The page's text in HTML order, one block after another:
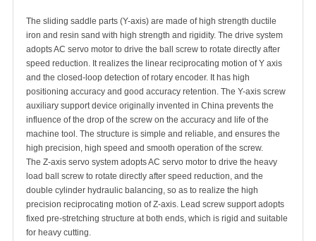
The sliding saddle parts (Y-axis) are made of high strength ductile
iron and resin sand with high strength and rigidity. The drive system
adopts AC servo motor to drive the ball screw to rotate directly after
speed reduction. It realizes the linear reciprocating motion of Y axis
and the closed-loop detection of rotary encoder. It has high
positioning accuracy and good accuracy retention. The Y-axis screw
auxiliary support device originally invented in China prevents the
influence of the drop of the screw on the accuracy and life of the
machine tool. The structure is simple and reliable, and ensures the
high precision, high speed and smooth operation of the screw.
The Z-axis servo system adopts AC servo motor to drive the heavy
load ball screw to rotate directly after speed reduction, and the
double cylinder hydraulic balancing, so as to realize the high
precision reciprocating motion of Z-axis. Lead screw support adopts
fixed pre-stretching structure at both ends, which is rigid and suitable
for heavy cutting.